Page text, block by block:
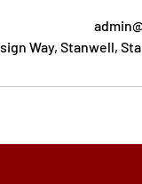
Way, Stanwell,